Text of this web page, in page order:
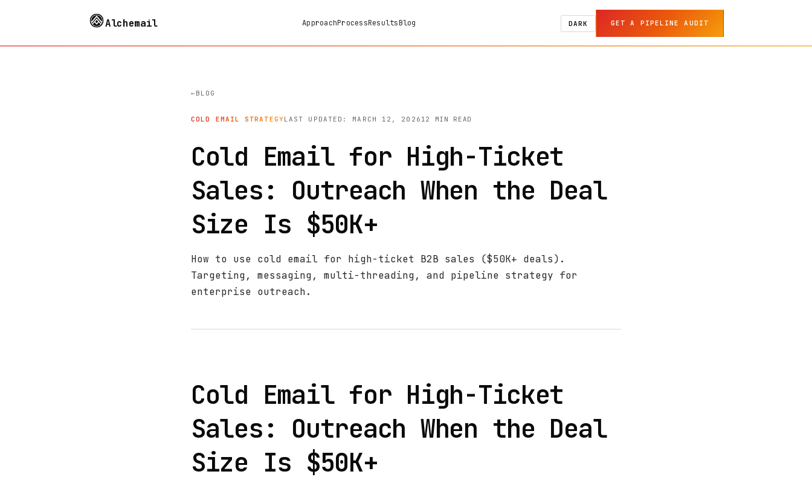
Alchemail ApproachProcessResultsBlog DARK GET A PIPELINE AUDIT
BLOG
COLD EMAIL STRATEGYLAST UPDATED: MARCH 12, 2026 12 MIN READ
Cold Email for High-Ticket
Sales: Outreach When the Deal
Size Is $50K+
How to use cold email for high-ticket B2B sales ($50K+ deals).
Targeting, messaging, multi-threading, and pipeline strategy for
enterprise outreach.
Cold Email for High-Ticket
Sales: Outreach When the Deal
Size Is $50K+